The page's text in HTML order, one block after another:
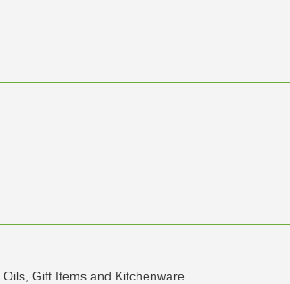
Gift Items and Kitchenware